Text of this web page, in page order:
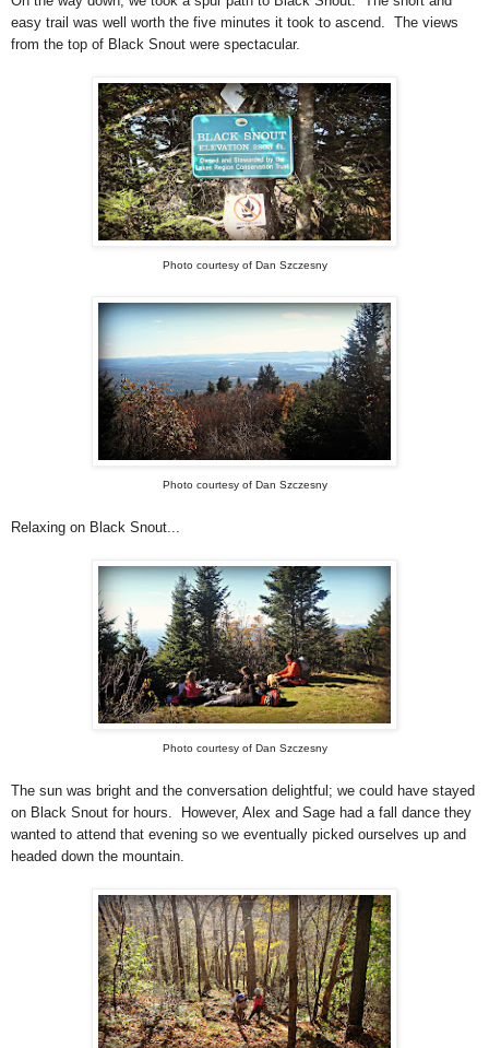
easy trail was well worth the five minutes it took to ascend. The views
from the top of Black Snout were spectacular.
Photo courtesy of Dan Szczesny
Photo courtesy of Dan Szczesny
Relaxing on Black Snout...
Photo courtesy of Dan Szczesny
The sun was bright and the conversation delightful; we could have stayed
on Black Snout for hours. However, Alex and Sage had a fall dance they
wanted to attend that evening so we eventually picked ourselves up and
headed down the mountain.